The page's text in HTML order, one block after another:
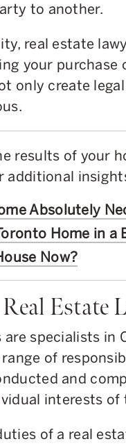
to another.
real estate
your purchase
only create
results of your
additional
Absolutely
Home in a
Now?
Estate
are specialists in
of
and
interests of
of a real